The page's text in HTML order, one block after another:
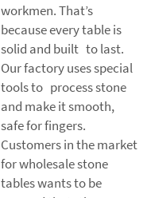
workmen. That’s
because every table is
solid and built to last.
Our factory uses special
tools to process stone
and make it smooth,
safe for fingers.
Customers in the market
for wholesale stone
tables wants to be